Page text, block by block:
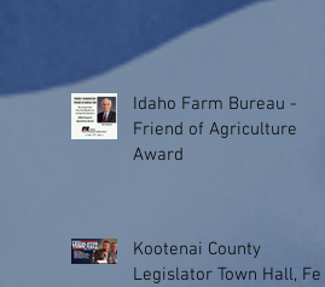
Idaho Farm Bureau -
Friend of Agriculture
Award
Kootenai County
Legislator Town Hall, Feb.